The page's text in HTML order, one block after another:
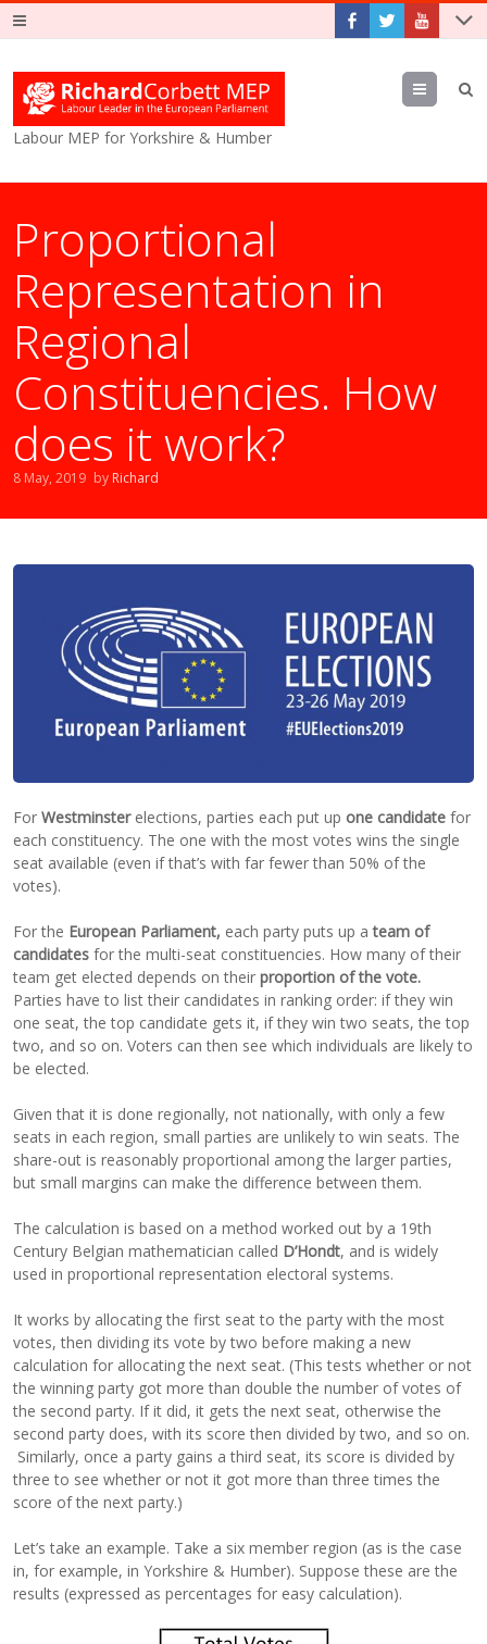
Labour MEP for Yorkshire & Humber
Menu
Proportional
Representation in
Regional
Constituencies. How
does it work?
8 May, 2019 by Richard
ForWestminsterelections, parties each put up one candidate for
each constituency. The one with the most votes wins the single
seat available (even if that’s with far fewer than 50% of the
votes).
For the European Parliament, each party puts up ateam of
candidates for the multi-seat constituencies. How many of their
team get elected depends on theirproportion of the vote.
Parties have to list their candidates in ranking order: if they win
one seat, the top candidate gets it, if they win two seats, the top
two, and so on. Voters can then see which individuals are likely to
be elected.
Given that it is done regionally, not nationally, with only a few
seats in each region, small parties are unlikely to win seats. The
share-out is reasonably proportional among the larger parties,
but small margins can make the difference between them.
The calculation is based on a method worked out by a 19th
Century Belgian mathematician called D’Hondt, and is widely
used in proportional representation electoral systems.
It works by allocating the first seat to the party with the most
votes, then dividing its vote by two before making a new
calculation for allocating the next seat. (This tests whether or not
the winning party got more than double the number of votes of
the second party. If it did, it gets the next seat, otherwise the
second party does, with its score then divided by two, and so on.
Similarly, once a party gains a third seat, its score is divided by
three to see whether or not it got more than three times the
score of the next party.)
Let’s take an example. Take a six member region (as is the case
in, for example, in Yorkshire & Humber). Suppose these are the
results (expressed as percentages for easy calculation).